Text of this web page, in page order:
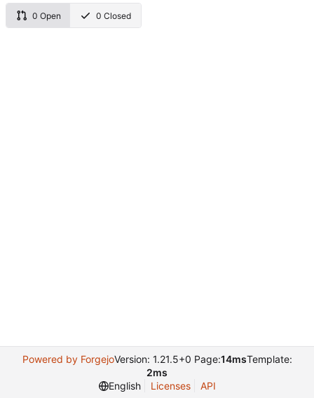
0 Open 0 Closed
Powered by ForgejoVersion: 1.21.5+0 Page:14msTemplate:
2ms
English
Licenses API